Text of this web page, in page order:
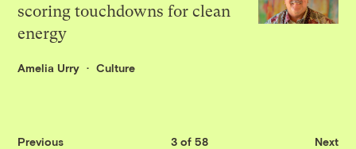
scoring touchdowns for clean
energy
Amelia Urry Culture
Previous 3 of 58 Next